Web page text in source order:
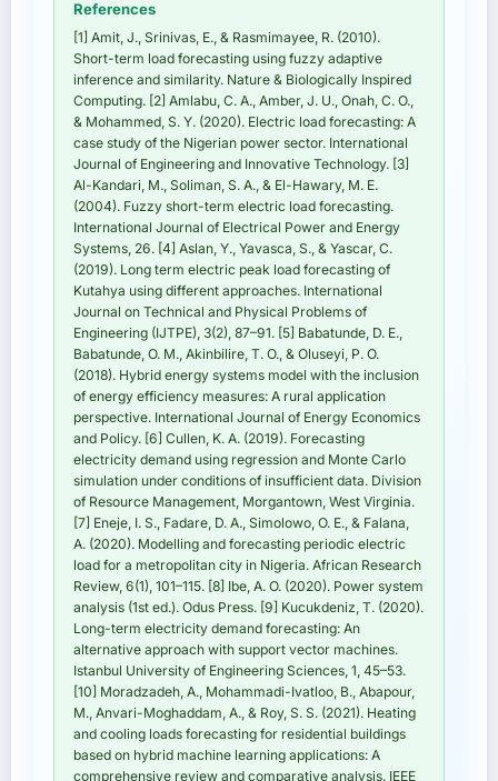
References
[1] Amit, J., Srinivas, E., & Rasmimayee, R. (2010).
Short-term load forecasting using fuzzy adaptive
inference and similarity. Nature & Biologically Inspired
Computing. [2] Amlabu, C. A., Amber, J. U., Onah, C. O.,
& Mohammed, S. Y. (2020). Electric load forecasting: A
case study of the Nigerian power sector. International
Journal of Engineering and Innovative Technology. [3]
Al-Kandari, M., Soliman, S. A., & El-Hawary, M. E.
(2004). Fuzzy short-term electric load forecasting.
International Journal of Electrical Power and Energy
Systems, 26. [4] Aslan, Y., Yavasca, S., & Yascar, C.
(2019). Long term electric peak load forecasting of
Kutahya using different approaches. International
Journal on Technical and Physical Problems of
Engineering (IJTPE), 3(2), 87–91. [5] Babatunde, D. E.,
Babatunde, O. M., Akinbilire, T. O., & Oluseyi, P. O.
(2018). Hybrid energy systems model with the inclusion
of energy efficiency measures: A rural application
perspective. International Journal of Energy Economics
and Policy. [6] Cullen, K. A. (2019). Forecasting
electricity demand using regression and Monte Carlo
simulation under conditions of insufficient data. Division
of Resource Management, Morgantown, West Virginia.
[7] Eneje, I. S., Fadare, D. A., Simolowo, O. E., & Falana,
A. (2020). Modelling and forecasting periodic electric
load for a metropolitan city in Nigeria. African Research
Review, 6(1), 101–115. [8] Ibe, A. O. (2020). Power system
analysis (1st ed.). Odus Press. [9] Kucukdeniz, T. (2020).
Long-term electricity demand forecasting: An
alternative approach with support vector machines.
Istanbul University of Engineering Sciences, 1, 45–53.
[10] Moradzadeh, A., Mohammadi-Ivatloo, B., Abapour,
M., Anvari-Moghaddam, A., & Roy, S. S. (2021). Heating
and cooling loads forecasting for residential buildings
based on hybrid machine learning applications: A
comprehensive review and comparative analysis. IEEE